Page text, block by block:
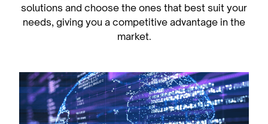
solutions and choose the ones that best suit your
needs, giving you a competitive advantage in the
market.